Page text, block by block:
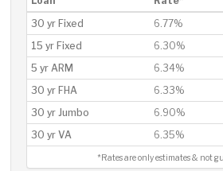
30 yr Fixed
6.77%
15 yr Fixed
6.30%
5 yr ARM
6.34%
30 yr FHA
6.33%
30 yr Jumbo
6.90%
30 yr VA
6.35%
*Rates are only estimates & not